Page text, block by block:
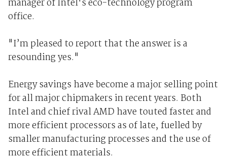
manager of Intel's eco-technology program
office.
"I’m pleased to report that the answer is a
resounding yes."
Energy savings have become a major selling point
for all major chipmakers in recent years. Both
Intel and chief rival AMD have touted faster and
more efficient processors as of late, fuelled by
smaller manufacturing processes and the use of
more efficient materials.